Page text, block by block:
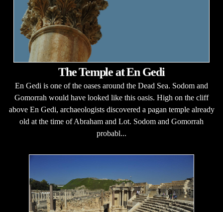
The Temple at En Gedi
En Gedi is one of the oases around the Dead Sea. Sodom and
Gomorrah would have looked like this oasis. High on the cliff
above En Gedi, archaeologists discovered a pagan temple already
old at the time of Abraham and Lot. Sodom and Gomorrah
probabl...